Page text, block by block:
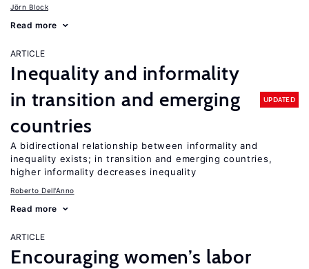
Jörn Block
Read more
ARTICLE
Inequality and informality
in transition and emerging
countries
UPDATED
A bidirectional relationship between informality and
inequality exists; in transition and emerging countries,
higher informality decreases inequality
Roberto Dell'Anno
Read more
ARTICLE
Encouraging women’s labor